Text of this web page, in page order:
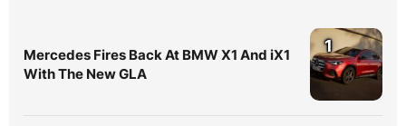
Mercedes Fires Back At BMW X1 And iX1
With The New GLA
1